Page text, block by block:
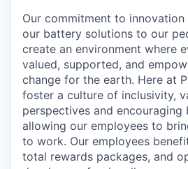
Our commitment to
our battery solutions to our
create an environment where
valued, supported, and
change for the earth. Here at
foster a culture of inclusivity,
perspectives and encouraging
allowing our employees to
to work. Our employees
total rewards packages, and